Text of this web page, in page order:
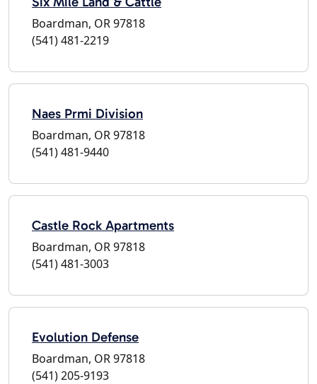
Boardman, OR 97818
(541) 481-2219
Naes Prmi Division
Boardman, OR 97818
(541) 481-9440
Castle Rock Apartments
Boardman, OR 97818
(541) 481-3003
Evolution Defense
Boardman, OR 97818
(541) 205-9193